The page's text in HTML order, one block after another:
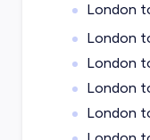
London
London
London
London
London